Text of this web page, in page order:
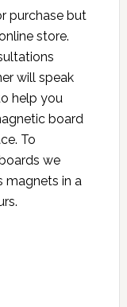
purchase but
store.
will speak
help you
board
To
we
magnets in a